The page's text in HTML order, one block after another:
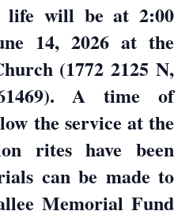
life will be at 2:00
14, 2026 at the
(1772 2125 N,
A time of
the service at the
rites have been
can be made to
Memorial Fund